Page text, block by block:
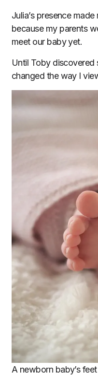
Julia’s presence
because my parents
meet our baby yet.
Until Toby discovered
changed the way I
A newborn baby’s